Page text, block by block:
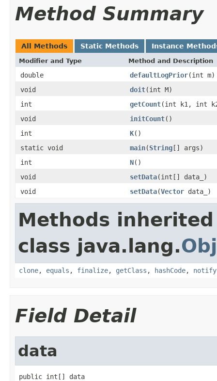
Method Summary
All Methods Static Methods Instance
Modifier and Type Method and Description
double defaultLogPrior(int m)
void
doit(int M)
int
getCount(int k1, int
void
initCount()
int
K()
static void
main(String[] args)
int
N()
void
setData(int[] data_)
void
setData(Vector data_)
Methods
class java.lang.
clone, equals , finalize, getClass , hashCode, notify
Field Detail
data
public int[] data